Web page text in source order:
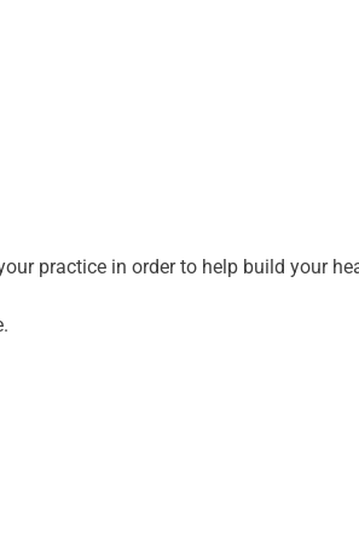
practice in order to help build your